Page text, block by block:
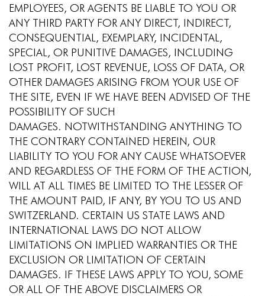
EMPLOYEES, OR AGENTS BE LIABLE TO YOU OR
ANY THIRD PARTY FOR ANY DIRECT, INDIRECT,
CONSEQUENTIAL, EXEMPLARY, INCIDENTAL,
SPECIAL, OR PUNITIVE DAMAGES, INCLUDING
LOST PROFIT, LOST REVENUE, LOSS OF DATA, OR
OTHER DAMAGES ARISING FROM YOUR USE OF
THE SITE, EVEN IF WE HAVE BEEN ADVISED OF THE
POSSIBILITY OF SUCH
DAMAGES. NOTWITHSTANDING ANYTHING TO
THE CONTRARY CONTAINED HEREIN, OUR
LIABILITY TO YOU FOR ANY CAUSE WHATSOEVER
AND REGARDLESS OF THE FORM OF THE ACTION,
WILL AT ALL TIMES BE LIMITED TO THE LESSER OF
THE AMOUNT PAID, IF ANY, BY YOU TO US AND
SWITZERLAND. CERTAIN US STATE LAWS AND
INTERNATIONAL LAWS DO NOT ALLOW
LIMITATIONS ON IMPLIED WARRANTIES OR THE
EXCLUSION OR LIMITATION OF CERTAIN
DAMAGES. IF THESE LAWS APPLY TO YOU, SOME
OR ALL OF THE ABOVE DISCLAIMERS OR